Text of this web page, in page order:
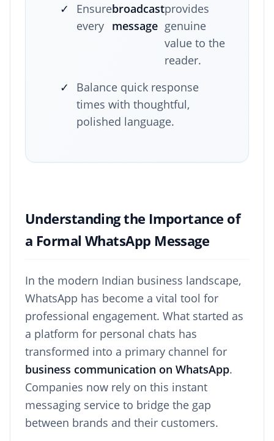
✓
Ensure
every
broadcast
message
provides
genuine
value to the
reader.
✓
Balance quick response
times with thoughtful,
polished language.
Understanding the Importance of
a Formal WhatsApp Message
In the modern Indian business landscape,
WhatsApp has become a vital tool for
professional engagement. What started as
a platform for personal chats has
transformed into a primary channel for
business communication on WhatsApp.
Companies now rely on this instant
messaging service to bridge the gap
between brands and their customers.